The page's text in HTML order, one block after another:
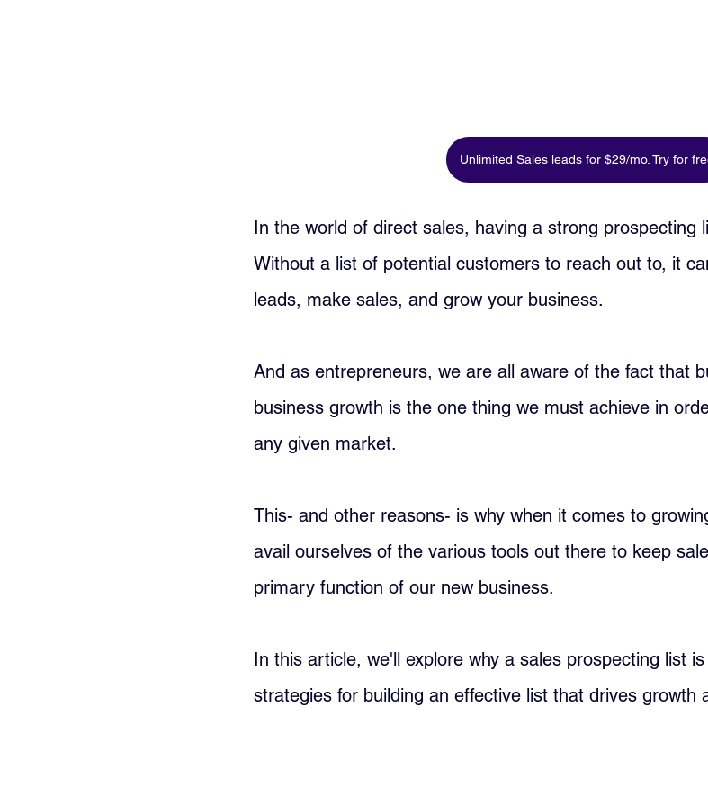
Unlimited Sales leads for $29/mo. Try for
In the world of direct sales, having a strong prospecting
Without a list of potential customers to reach out to, it
leads, make sales, and grow your business.
And as entrepreneurs, we are all aware of the fact that
business growth is the one thing we must achieve in
any given market.
This- and other reasons- is why when it comes to
avail ourselves of the various tools out there to keep
primary function of our new business.
In this article, we'll explore why a sales prospecting list
strategies for building an effective list that drives growth